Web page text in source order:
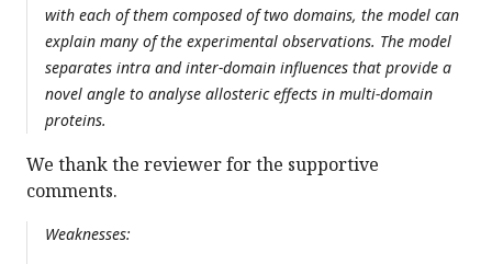
with each of them composed of two domains, the model can
explain many of the experimental observations. The model
separates intra and inter-domain influences that provide a
novel angle to analyse allosteric effects in multi-domain
proteins.
We thank the reviewer for the supportive
comments.
Weaknesses: